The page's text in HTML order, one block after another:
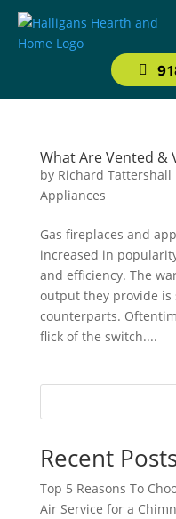
What Are Vented &
by Richard Tattershall
Appliances
Gas fireplaces and
increased in
and efficiency. The
output they provide
counterparts.
flick of the switch....
Recent
Top 5 Reasons To
Air Service for a